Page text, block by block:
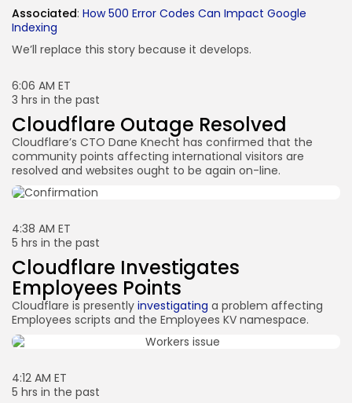
Associated: How 500 Error Codes Can Impact Google
Indexing
We’ll replace this story because it develops.
6:06 AM ET
3 hrs in the past
Cloudflare Outage Resolved
Cloudflare’s CTO Dane Knecht has confirmed that the
community points affecting international visitors are
resolved and websites ought to be again on-line.
4:38 AM ET
5 hrs in the past
Cloudflare Investigates
Employees Points
Cloudflare is presently investigating a problem affecting
Employees scripts and the Employees KV namespace.
4:12 AM ET
5 hrs in the past